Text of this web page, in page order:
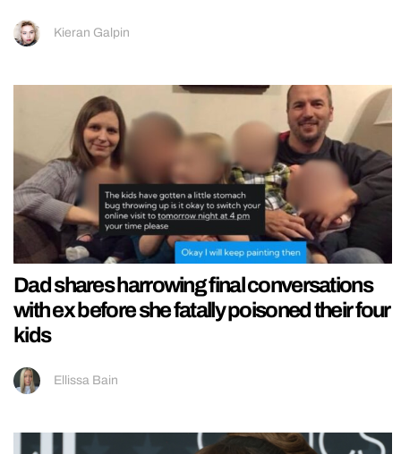
Kieran Galpin
Dad shares harrowing final conversations
with ex before she fatally poisoned their four
kids
Ellissa Bain